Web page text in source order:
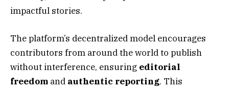
impactful stories.
The platform’s decentralized model encourages
contributors from around the world to publish
without interference, ensuring editorial
freedom and authentic reporting. This